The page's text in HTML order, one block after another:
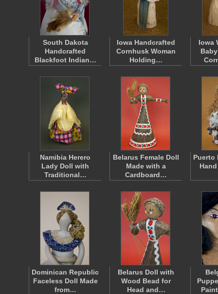
South Dakota
Handcrafted
Blackfoot Indian…
Iowa Handcrafted
Cornhusk Woman
Holding…
Iowa
Namibia Herero
Lady Doll with
Traditional…
Belarus Female Doll
Made with a
Cardboard…
Puerto
Dominican Republic
Faceless Doll Made
from…
Belarus Doll with
Wood Bead for
Head and…